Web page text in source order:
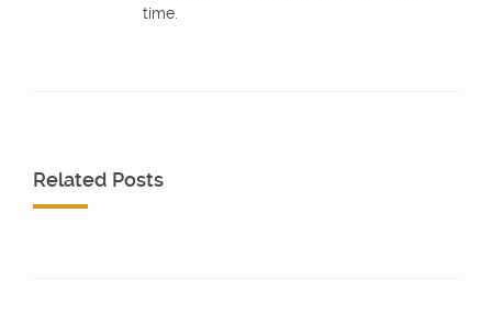
time.
Related Posts